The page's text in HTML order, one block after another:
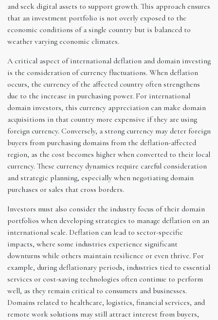
and seek digital assets to support growth. This approach ensures
that an investment portfolio is not overly exposed to the
economic conditions of a single country but is balanced to
weather varying economic climates.
A critical aspect of international deflation and domain investing
is the consideration of currency fluctuations. When deflation
occurs, the currency of the affected country often strengthens
due to the increase in purchasing power. For international
domain investors, this currency appreciation can make domain
acquisitions in that country more expensive if they are using
foreign currency. Conversely, a strong currency may deter foreign
buyers from purchasing domains from the deflation-affected
region, as the cost becomes higher when converted to their local
currency. These currency dynamics require careful consideration
and strategic planning, especially when negotiating domain
purchases or sales that cross borders.
Investors must also consider the industry focus of their domain
portfolios when developing strategies to manage deflation on an
international scale. Deflation can lead to sector-specific
impacts, where some industries experience significant
downturns while others maintain resilience or even thrive. For
example, during deflationary periods, industries tied to essential
services or cost-saving technologies often continue to perform
well, as they remain critical to consumers and businesses.
Domains related to healthcare, logistics, financial services, and
remote work solutions may still attract interest from buyers,